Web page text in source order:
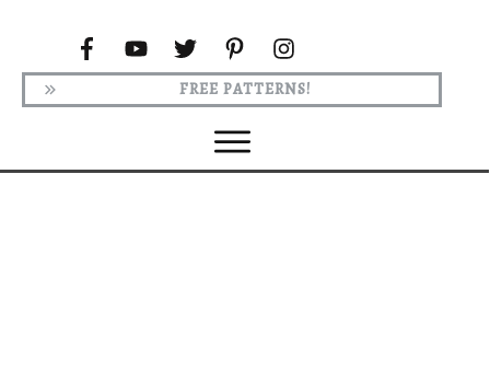
FREE PATTERNS!